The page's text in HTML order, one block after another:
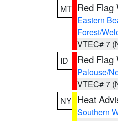
MT Red Flag
Eastern
Forest/
VTEC# 7
ID
Red Flag
Palouse/
VTEC# 7
NY Heat
Southern